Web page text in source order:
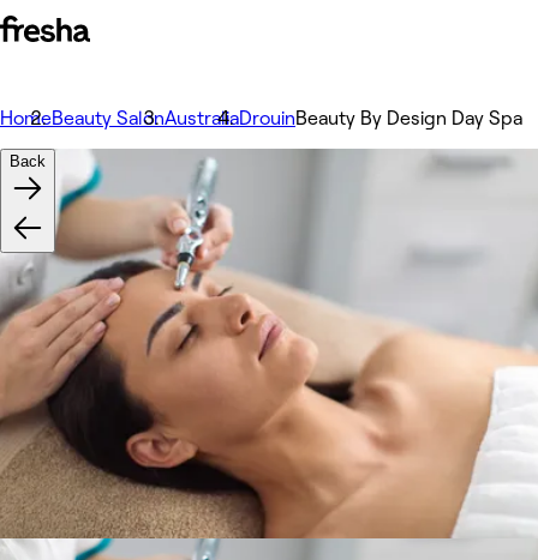
HomeBeauty SalonAustraliaDrouinBeauty By Design Day Spa
Back